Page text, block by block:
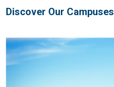
Discover Our Campuses